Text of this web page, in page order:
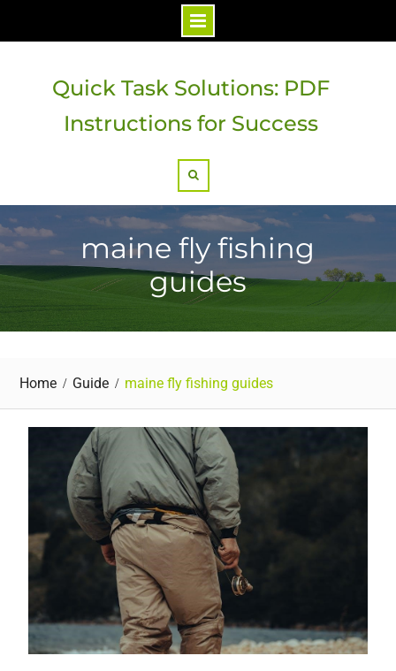
Quick Task Solutions: PDF
Instructions for Success
maine fly fishing
guides
Home Guide maine fly fishing guides